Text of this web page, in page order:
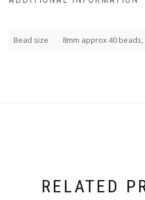
Bead size 8mm approx 40
RELATED